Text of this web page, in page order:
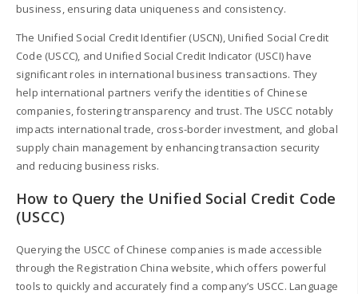
business, ensuring data uniqueness and consistency.
The Unified Social Credit Identifier (USCN), Unified Social Credit
Code (USCC), and Unified Social Credit Indicator (USCI) have
significant roles in international business transactions. They
help international partners verify the identities of Chinese
companies, fostering transparency and trust. The USCC notably
impacts international trade, cross-border investment, and global
supply chain management by enhancing transaction security
and reducing business risks.
How to Query the Unified Social Credit Code
(USCC)
Querying the USCC of Chinese companies is made accessible
through the Registration China website, which offers powerful
tools to quickly and accurately find a company’s USCC. Language